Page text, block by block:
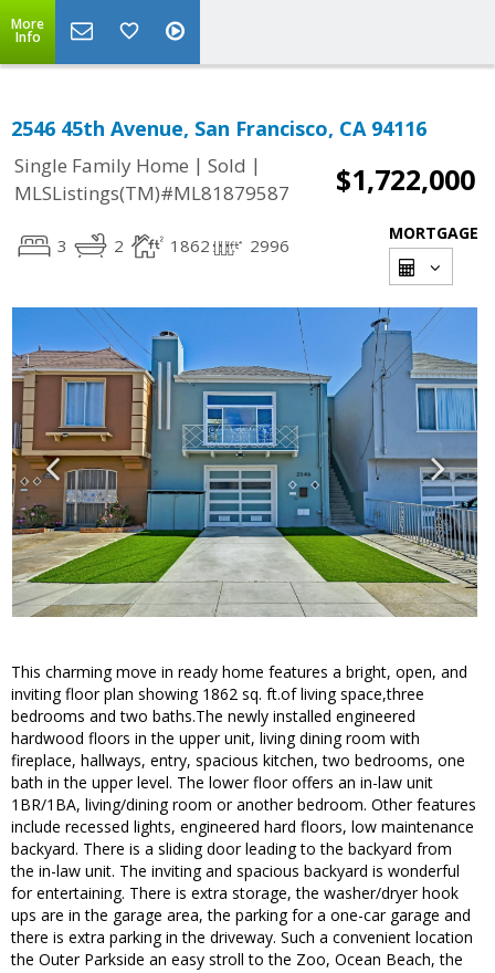
More
Info
2546 45th Avenue, San Francisco, CA 94116
Single Family Home | Sold |
MLSListings(TM)#ML81879587
$1,722,000
3 2 1862 2996
MORTGAGE
This charming move in ready home features a bright, open, and
inviting floor plan showing 1862 sq. ft.of living space,three
bedrooms and two baths.The newly installed engineered
hardwood floors in the upper unit, living dining room with
fireplace, hallways, entry, spacious kitchen, two bedrooms, one
bath in the upper level. The lower floor offers an in-law unit
1BR/1BA, living/dining room or another bedroom. Other features
include recessed lights, engineered hard floors, low maintenance
backyard. There is a sliding door leading to the backyard from
the in-law unit. The inviting and spacious backyard is wonderful
for entertaining. There is extra storage, the washer/dryer hook
ups are in the garage area, the parking for a one-car garage and
there is extra parking in the driveway. Such a convenient location
the Outer Parkside an easy stroll to the Zoo, Ocean Beach, the